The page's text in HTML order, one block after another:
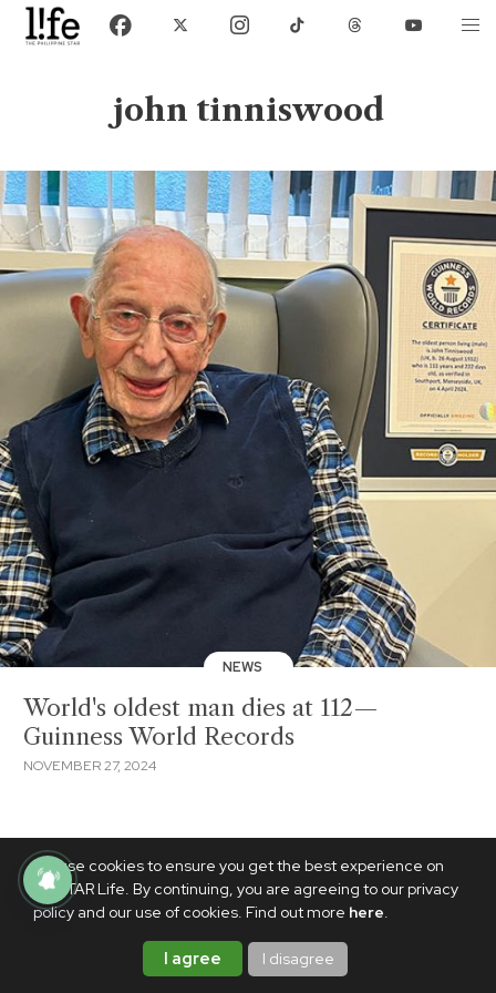
We use cookies to ensure you get the best experience on
PhilSTAR Life. By continuing, you are agreeing to our privacy
policy and our use of cookies. Find out more here.
I agree I disagree
john tinniswood
NEWS
World's oldest man dies at 112—
Guinness World Records
NOVEMBER 27, 2024